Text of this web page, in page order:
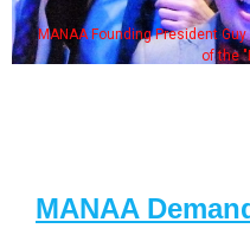
MANAA Founding President
of the
MANAA